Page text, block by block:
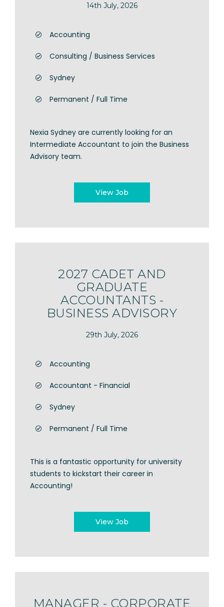
14th July, 2026
Accounting
Consulting / Business Services
Sydney
Permanent / Full Time
Nexia Sydney are currently looking for an
Intermediate Accountant to join the Business
Advisory team.
View Job
2027 CADET AND
GRADUATE
ACCOUNTANTS -
BUSINESS ADVISORY
29th July, 2026
Accounting
Accountant - Financial
Sydney
Permanent / Full Time
This is a fantastic opportunity for university
students to kickstart their career in
Accounting!
View Job
MANAGER - CORPORATE